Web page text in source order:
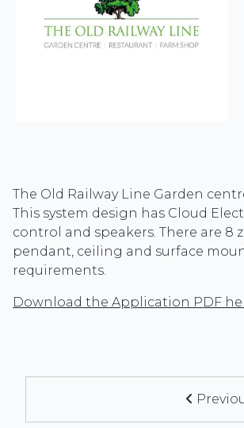
Previous
The Old Railway Line Garden
This system design has Cloud
control and speakers. There are 8
pendant, ceiling and surface
requirements.
Download the Application PDF